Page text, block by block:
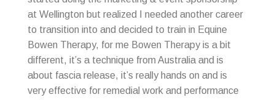
at Wellington but realized I needed another career
to transition into and decided to train in Equine
Bowen Therapy, for me Bowen Therapy is a bit
different, it’s a technique from Australia and is
about fascia release, it’s really hands on and is
very effective for remedial work and performance